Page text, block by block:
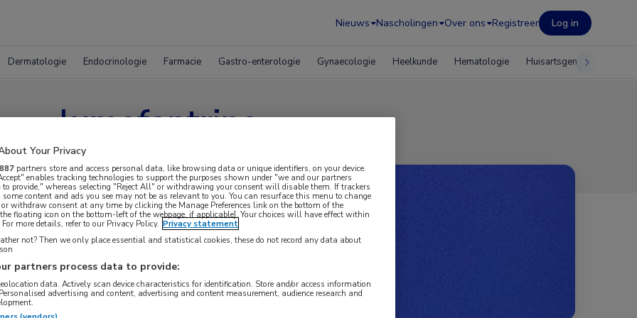
Nieuws Nascholingen Over ons Registreer Log in
Dermatologie Endocrinologie Farmacie Gastro-enterologie Gynaecologie Heelkunde Hematologie Huisartsgeneeskunde
lumefantrine
Your Privacy
887 partners store and access personal data, like browsing data or unique identifiers, on your device.
enables tracking technologies to support the purposes shown under "we and our partners
to provide," whereas selecting "Reject All" or withdrawing your consent will disable them. If trackers
some content and ads you see may not be as relevant to you. You can resurface this menu to change
or withdraw consent at any time by clicking the Manage Preferences link on the bottom of the
floating icon on the bottom-left of the webpage, if applicable]. Your choices will have effect within
more details, refer to our Privacy Policy. Privacy statement
not? Then we only place essential and statistical cookies, these do not record any data about
partners process data to provide:
data. Actively scan device characteristics for identification. Store and/or access information
advertising and content, advertising and content measurement, audience research and